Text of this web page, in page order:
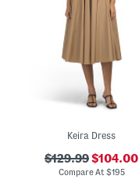
Keira Dress
$129.99$104.00
Compare At $195